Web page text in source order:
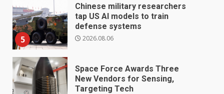
5
Chinese military researchers
tap US AI models to train
defense systems
2026.08.06
Space Force Awards Three
New Vendors for Sensing,
Targeting Tech